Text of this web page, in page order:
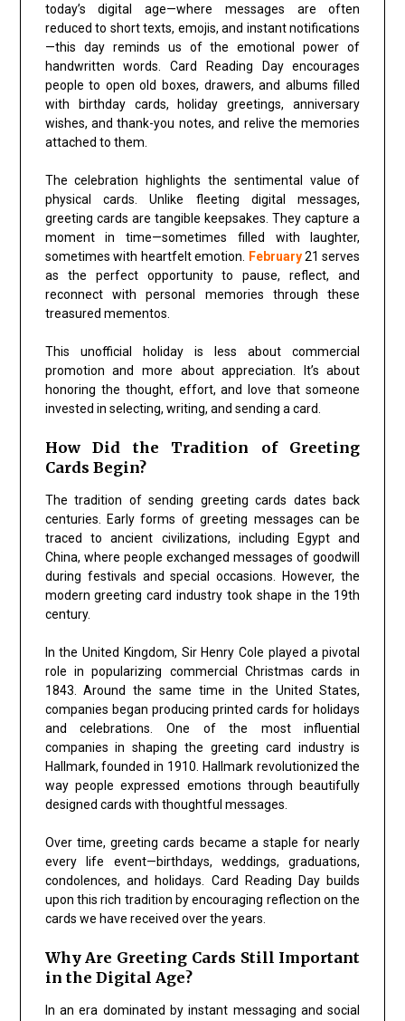
today’s digital age—where messages are often
reduced to short texts, emojis, and instant notifications
—this day reminds us of the emotional power of
handwritten words. Card Reading Day encourages
people to open old boxes, drawers, and albums filled
with birthday cards, holiday greetings, anniversary
wishes, and thank-you notes, and relive the memories
attached to them.
The celebration highlights the sentimental value of
physical cards. Unlike fleeting digital messages,
greeting cards are tangible keepsakes. They capture a
moment in time—sometimes filled with laughter,
sometimes with heartfelt emotion. February21 serves
as the perfect opportunity to pause, reflect, and
reconnect with personal memories through these
treasured mementos.
This unofficial holiday is less about commercial
promotion and more about appreciation. It’s about
honoring the thought, effort, and love that someone
invested in selecting, writing, and sending a card.
How Did the Tradition of Greeting
Cards Begin?
The tradition of sending greeting cards dates back
centuries. Early forms of greeting messages can be
traced to ancient civilizations, including Egypt and
China, where people exchanged messages of goodwill
during festivals and special occasions. However, the
modern greeting card industry took shape in the 19th
century.
In the United Kingdom, Sir Henry Cole played a pivotal
role in popularizing commercial Christmas cards in
1843. Around the same time in the United States,
companies began producing printed cards for holidays
and celebrations. One of the most influential
companies in shaping the greeting card industry is
Hallmark, founded in 1910. Hallmark revolutionized the
way people expressed emotions through beautifully
designed cards with thoughtful messages.
Over time, greeting cards became a staple for nearly
every life event—birthdays, weddings, graduations,
condolences, and holidays. Card Reading Day builds
upon this rich tradition by encouraging reflection on the
cards we have received over the years.
Why Are Greeting Cards Still Important
in the Digital Age?
In an era dominated by instant messaging and social